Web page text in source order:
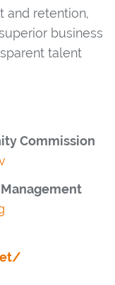
and retention,
business
talent
Commission